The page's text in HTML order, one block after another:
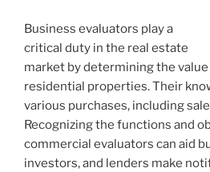
Business evaluators play a
critical duty in the real estate
market by determining the
residential properties. Their
various purchases, including
Recognizing the functions and
commercial evaluators can aid
investors, and lenders make